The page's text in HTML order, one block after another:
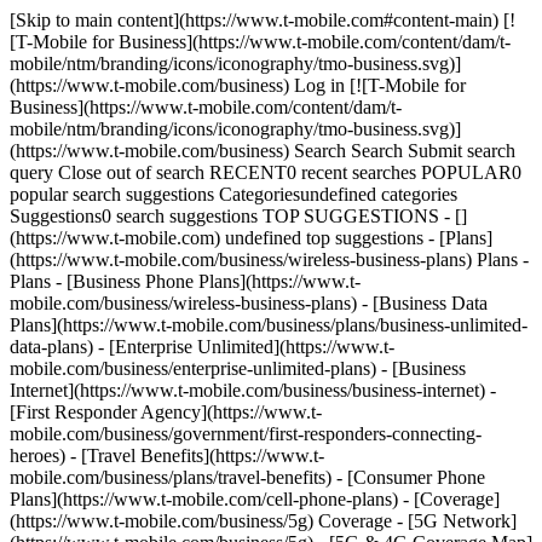
[Skip to main content](https://www.t-mobile.com#content-main) [!
[T-Mobile for Business](https://www.t-mobile.com/content/dam/t-
mobile/ntm/branding/icons/iconography/tmo-business.svg)]
(https://www.t-mobile.com/business) Log in [![T-Mobile for
Business](https://www.t-mobile.com/content/dam/t-
mobile/ntm/branding/icons/iconography/tmo-business.svg)]
(https://www.t-mobile.com/business) Search Search Submit search
query Close out of search RECENT0 recent searches POPULAR0
popular search suggestions Categoriesundefined categories
Suggestions0 search suggestions TOP SUGGESTIONS - []
(https://www.t-mobile.com) undefined top suggestions - [Plans]
(https://www.t-mobile.com/business/wireless-business-plans) Plans -
Plans - [Business Phone Plans](https://www.t-
mobile.com/business/wireless-business-plans) - [Business Data
Plans](https://www.t-mobile.com/business/plans/business-unlimited-
data-plans) - [Enterprise Unlimited](https://www.t-
mobile.com/business/enterprise-unlimited-plans) - [Business
Internet](https://www.t-mobile.com/business/business-internet) -
[First Responder Agency](https://www.t-
mobile.com/business/government/first-responders-connecting-
heroes) - [Travel Benefits](https://www.t-
mobile.com/business/plans/travel-benefits) - [Consumer Phone
Plans](https://www.t-mobile.com/cell-phone-plans) - [Coverage]
(https://www.t-mobile.com/business/5g) Coverage - [5G Network]